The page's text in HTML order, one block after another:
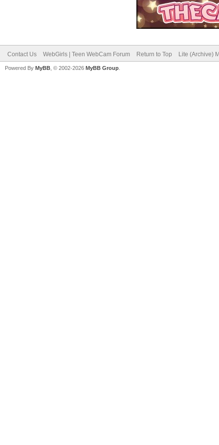
Contact Us WebGirls | Teen WebCam Forum Return to Top Lite (Archive)
Powered By MyBB , © 2002-2026 MyBB Group